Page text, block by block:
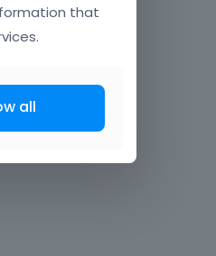
that
all